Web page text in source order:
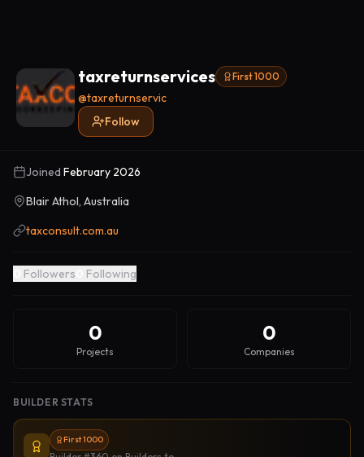
taxreturnservices First 1000
@taxreturnservic
Follow
Joined February 2026
Blair Athol, Australia
taxconsult.com.au
Followers Following
0
Projects
0
Companies
BUILDER STATS
First 1000